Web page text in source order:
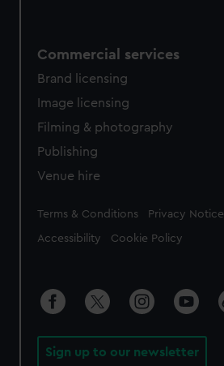
Commercial services
Brand licensing
Image licensing
Filming & photography
Publishing
Venue hire
Legal
Terms & Conditions Privacy Notice
Accessibility Cookie Policy
Sign up to our newsletter